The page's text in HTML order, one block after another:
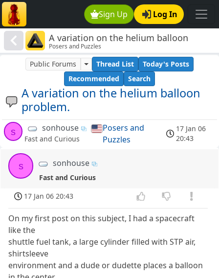
Sign Up Log In
A variation on the helium balloon
problem.
Posers and Puzzles
A variation on the helium balloon
problem.
Public Forums Thread List
Today's Posts
Recommended
Search
s sonhouse
Fast and Curious
Posers and
Puzzles
17 Jan 06
20:43
s sonhouse
Fast and Curious
17 Jan 06 20:43
On my first post on this subject, I had a spacecraft
like the
shuttle fuel tank, a large cylinder filled with STP air,
shirtsleeve
environment and a dude or dudette places a balloon